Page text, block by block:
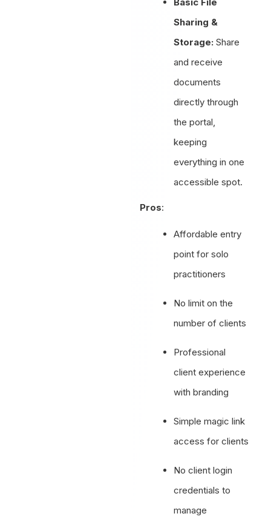
Sharing &
Storage: Share
and receive
documents
directly through
the portal,
keeping
everything in one
accessible spot.
Pros:
Affordable entry
point for solo
practitioners
No limit on the
number of clients
Professional
client experience
with branding
Simple magic link
access for clients
No client login
credentials to
manage